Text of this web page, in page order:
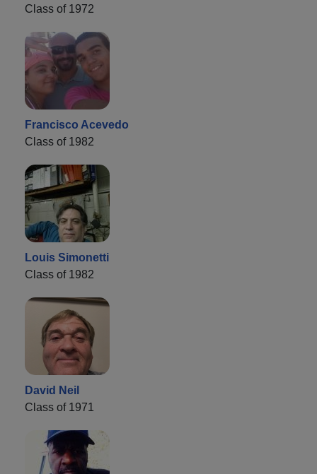
Class of 1972
Francisco Acevedo
Class of 1982
Louis Simonetti
Class of 1982
David Neil
Class of 1971